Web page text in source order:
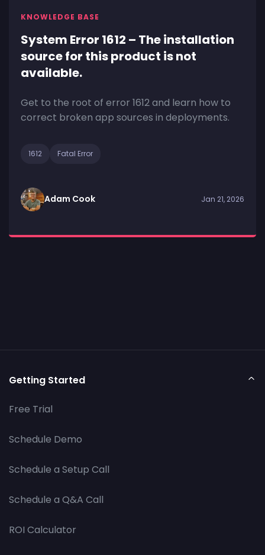
KNOWLEDGE BASE
System Error 1612 – The installation
source for this product is not
available.
Get to the root of error 1612 and learn how to
correct broken app sources in deployments.
1612 Fatal Error
Adam Cook Jan 21, 2026
Getting Started
Free Trial
Schedule Demo
Schedule a Setup Call
Schedule a Q&A Call
ROI Calculator